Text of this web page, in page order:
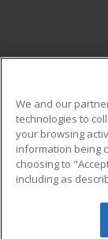
Military
Financial
Help
© 2026
We and our
technologies to
your browsing
information being
choosing to
including as